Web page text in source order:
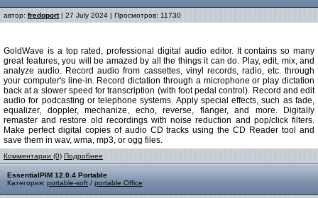
автор: fredoport| 27 July 2024 | Просмотров: 11730
GoldWave is a top rated, professional digital audio editor. It contains so many
great features, you will be amazed by all the things it can do. Play, edit, mix, and
analyze audio. Record audio from cassettes, vinyl records, radio, etc. through
your computer's line-in. Record dictation through a microphone or play dictation
back at a slower speed for transcription (with foot pedal control). Record and edit
audio for podcasting or telephone systems. Apply special effects, such as fade,
equalizer, doppler, mechanize, echo, reverse, flanger, and more. Digitally
remaster and restore old recordings with noise reduction and pop/click filters.
Make perfect digital copies of audio CD tracks using the CD Reader tool and
save them in wav, wma, mp3, or ogg files.
Комментарии (0) Подробнее
EssentialPIM 12.0.4 Portable
Категория: portable-soft / portable Office